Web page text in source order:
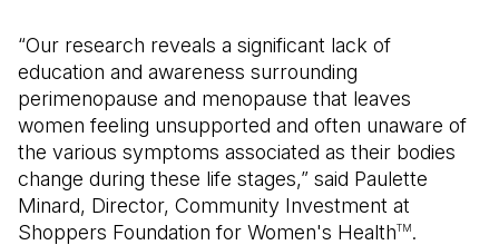
“Our research reveals a significant lack of
education and awareness surrounding
perimenopause and menopause that leaves
women feeling unsupported and often unaware of
the various symptoms associated as their bodies
change during these life stages,” said Paulette
Minard, Director, Community Investment at
Shoppers Foundation for Women's HealthTM.